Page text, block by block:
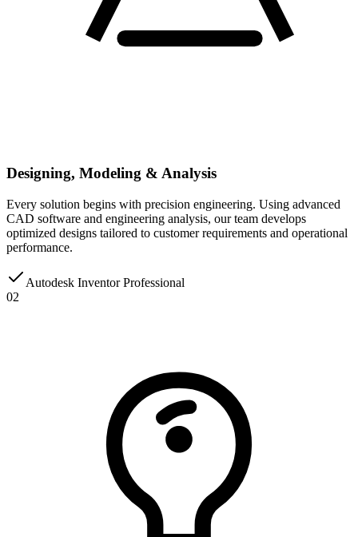
Designing, Modeling & Analysis
Every solution begins with precision engineering. Using advanced
CAD software and engineering analysis, our team develops
optimized designs tailored to customer requirements and operational
performance.
Autodesk Inventor Professional
02